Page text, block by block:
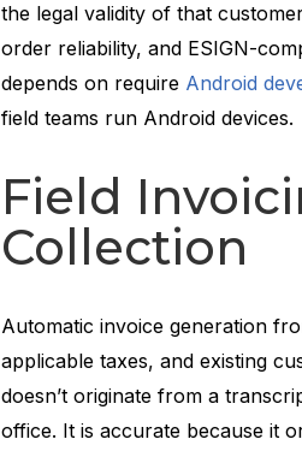
the legal validity of that
order reliability, and ESIGN-
depends on require Android
field teams run Android devices.
Field
Collection
Automatic invoice generation
applicable taxes, and existing
doesn’t originate from a
office. It is accurate because it